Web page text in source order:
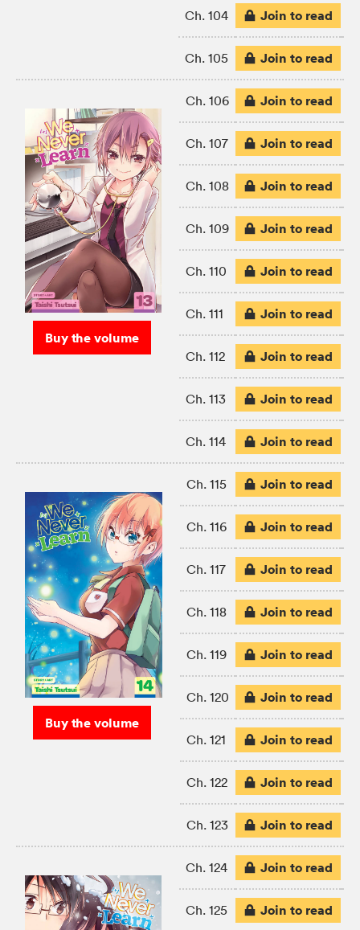
Ch. 104 Join to read
Ch. 105 Join to read
Buy the volume
Ch. 106 Join to read
Ch. 107 Join to read
Ch. 108 Join to read
Ch. 109 Join to read
Ch. 110 Join to read
Ch. 111 Join to read
Ch. 112 Join to read
Ch. 113 Join to read
Ch. 114 Join to read
Buy the volume
Ch. 115 Join to read
Ch. 116 Join to read
Ch. 117 Join to read
Ch. 118 Join to read
Ch. 119 Join to read
Ch. 120 Join to read
Ch. 121 Join to read
Ch. 122 Join to read
Ch. 123 Join to read
Ch. 124 Join to read
Ch. 125 Join to read